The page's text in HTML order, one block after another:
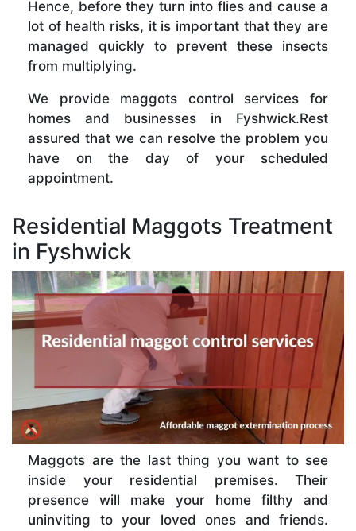
Hence, before they turn into flies and cause a
lot of health risks, it is important that they are
managed quickly to prevent these insects
from multiplying.
We provide maggots control services for
homes and businesses in Fyshwick.Rest
assured that we can resolve the problem you
have on the day of your scheduled
appointment.
Residential Maggots Treatment
in Fyshwick
Maggots are the last thing you want to see
inside your residential premises. Their
presence will make your home filthy and
uninviting to your loved ones and friends.